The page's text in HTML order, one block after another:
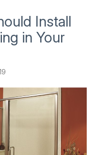
Install
in Your